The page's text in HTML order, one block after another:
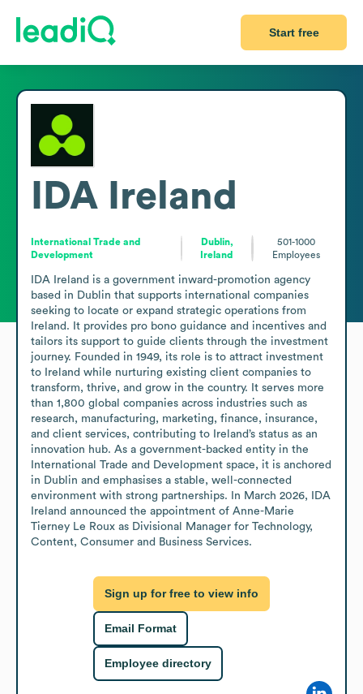
Start free
IDA Ireland
International Trade and
Development
Dublin,
Ireland
501-1000
Employees
IDA Ireland is a government inward-promotion agency
based in Dublin that supports international companies
seeking to locate or expand strategic operations from
Ireland. It provides pro bono guidance and incentives and
tailors its support to guide clients through the investment
journey. Founded in 1949, its role is to attract investment
to Ireland while nurturing existing client companies to
transform, thrive, and grow in the country. It serves more
than 1,800 global companies across industries such as
research, manufacturing, marketing, finance, insurance,
and client services, contributing to Ireland’s status as an
innovation hub. As a government-backed entity in the
International Trade and Development space, it is anchored
in Dublin and emphasises a stable, well-connected
environment with strong partnerships. In March 2026, IDA
Ireland announced the appointment of Anne-Marie
Tierney Le Roux as Divisional Manager for Technology,
Content, Consumer and Business Services.
Sign up for free to view info
Email Format
Employee directory